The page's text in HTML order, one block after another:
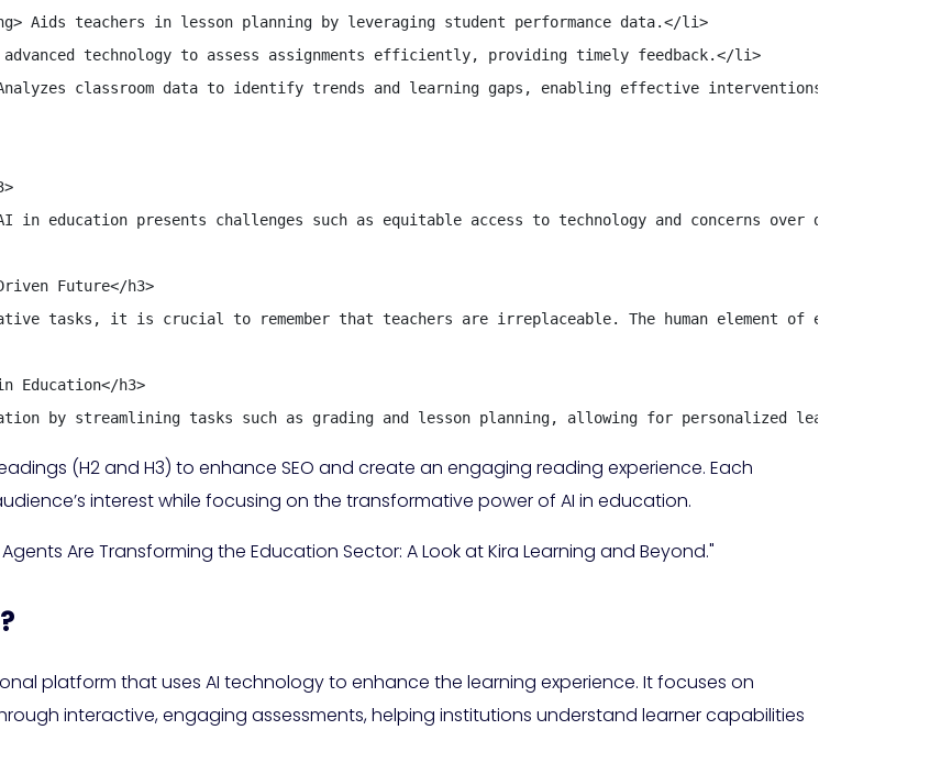
Aids teachers in lesson planning by leveraging student performance data.</li>
technology to assess assignments efficiently, providing timely feedback.</li>
classroom data to identify trends and learning gaps, enabling effective interventions.</li>
education presents challenges such as equitable access to technology and concerns over data privacy.
Future</h3>
tasks, it is crucial to remember that teachers are irreplaceable. The human element of education
Education</h3>
by streamlining tasks such as grading and lesson planning, allowing for personalized learning
(H2 and H3) to enhance SEO and create an engaging reading experience. Each
interest while focusing on the transformative power of AI in education.
Are Transforming the Education Sector: A Look at Kira Learning and Beyond."
platform that uses AI technology to enhance the learning experience. It focuses on
interactive, engaging assessments, helping institutions understand learner capabilities